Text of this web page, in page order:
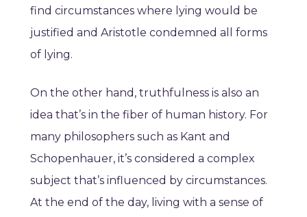
find circumstances where lying would be
justified and Aristotle condemned all forms
of lying.
On the other hand, truthfulness is also an
idea that’s in the fiber of human history. For
many philosophers such as Kant and
Schopenhauer, it’s considered a complex
subject that’s influenced by circumstances.
At the end of the day, living with a sense of